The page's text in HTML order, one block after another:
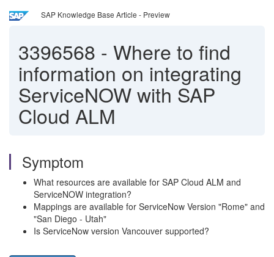
SAP Knowledge Base Article - Preview
3396568 - Where to find
information on integrating
ServiceNOW with SAP
Cloud ALM
Symptom
What resources are available for SAP Cloud ALM and
ServiceNOW integration?
Mappings are available for ServiceNow Version "Rome" and
"San Diego - Utah"
Is ServiceNow version Vancouver supported?